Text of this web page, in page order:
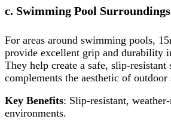
c. Swimming Pool Surroundings
For areas around swimming pools,
provide excellent grip and durability
They help create a safe, slip-resistant
complements the aesthetic of outdoor
Key Benefits: Slip-resistant,
environments.